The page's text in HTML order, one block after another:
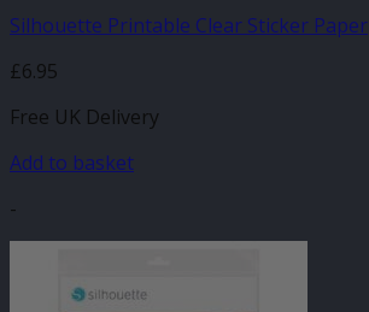
Silhouette Printable Clear Sticker Paper
£6.95
Free UK Delivery
Add to basket
-